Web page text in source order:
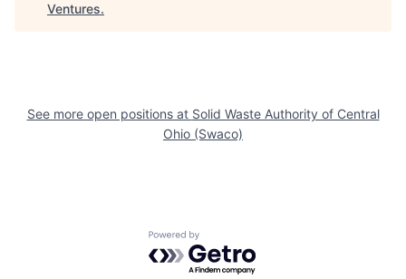
Ventures.
See more open positions at Solid Waste Authority of Central
Ohio (Swaco)
Powered by Getro.com